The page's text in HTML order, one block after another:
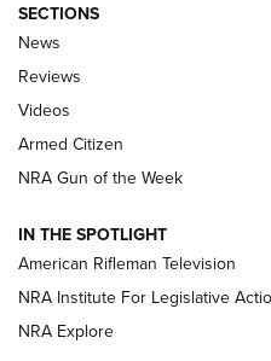
The Armed Citizen®
Official Journal Of
ARMED CITIZEN
ONLINE
NRA Women | The Armed
NRA Women | The Armed
ARMED CITIZEN
SECTIONS
News
Reviews
Videos
Armed Citizen
NRA Gun of the Week
IN THE SPOTLIGHT
American Rifleman Television
NRA Institute For Legislative
NRA Explore